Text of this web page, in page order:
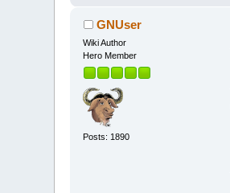
GNUser
Wiki Author
Hero Member
Posts: 1890